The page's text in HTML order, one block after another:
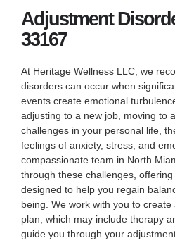
Adjustment
33167
At Heritage Wellness LLC, we
disorders can occur when
events create emotional
adjusting to a new job, moving to
challenges in your personal life,
feelings of anxiety, stress, and
compassionate team in North
through these challenges,
designed to help you regain
being. We work with you to
plan, which may include therapy
guide you through your